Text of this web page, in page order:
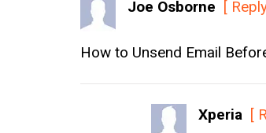
Joe Osborne [
How to Unsend Email
Xperia [